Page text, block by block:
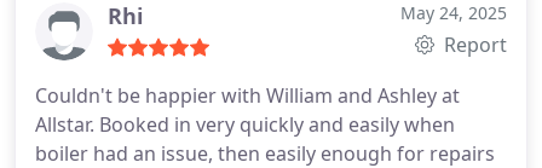
Rhi May 24, 2025
Report
Couldn't be happier with William and Ashley at
Allstar. Booked in very quickly and easily when
boiler had an issue, then easily enough for repairs